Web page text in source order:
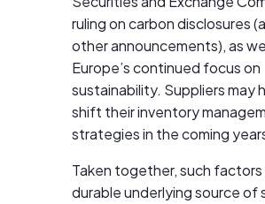
ruling on carbon disclosures
other announcements), as
Europe’s continued focus on
sustainability. Suppliers may
shift their inventory
strategies in the coming
Taken together, such factors
durable underlying source of